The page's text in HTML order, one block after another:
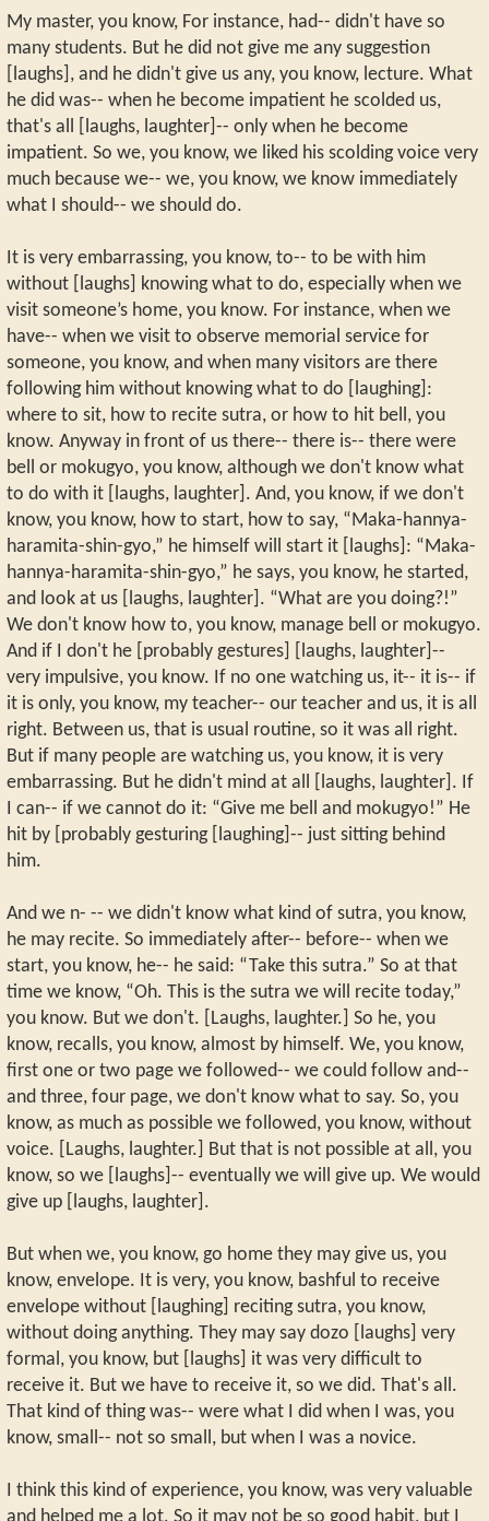
My master, you know, For instance, had-- didn't have so
many students. But he did not give me any suggestion
[laughs], and he didn't give us any, you know, lecture. What
he did was-- when he become impatient he scolded us,
that's all [laughs, laughter]-- only when he become
impatient. So we, you know, we liked his scolding voice very
much because we-- we, you know, we know immediately
what I should-- we should do.
It is very embarrassing, you know, to-- to be with him
without [laughs] knowing what to do, especially when we
visit someone’s home, you know. For instance, when we
have-- when we visit to observe memorial service for
someone, you know, and when many visitors are there
following him without knowing what to do [laughing]:
where to sit, how to recite sutra, or how to hit bell, you
know. Anyway in front of us there-- there is-- there were
bell or mokugyo, you know, although we don't know what
to do with it [laughs, laughter]. And, you know, if we don't
know, you know, how to start, how to say, “Maka-hannya-
haramita-shin-gyo,” he himself will start it [laughs]: “Maka-
hannya-haramita-shin-gyo,” he says, you know, he started,
and look at us [laughs, laughter]. “What are you doing?!”
We don't know how to, you know, manage bell or mokugyo.
And if I don't he [probably gestures] [laughs, laughter]--
very impulsive, you know. If no one watching us, it-- it is-- if
it is only, you know, my teacher-- our teacher and us, it is all
right. Between us, that is usual routine, so it was all right.
But if many people are watching us, you know, it is very
embarrassing. But he didn't mind at all [laughs, laughter]. If
I can-- if we cannot do it: “Give me bell and mokugyo!” He
hit by [probably gesturing [laughing]-- just sitting behind
him.
And we n- -- we didn't know what kind of sutra, you know,
he may recite. So immediately after-- before-- when we
start, you know, he-- he said: “Take this sutra.” So at that
time we know, “Oh. This is the sutra we will recite today,”
you know. But we don't. [Laughs, laughter.] So he, you
know, recalls, you know, almost by himself. We, you know,
first one or two page we followed-- we could follow and--
and three, four page, we don't know what to say. So, you
know, as much as possible we followed, you know, without
voice. [Laughs, laughter.] But that is not possible at all, you
know, so we [laughs]-- eventually we will give up. We would
give up [laughs, laughter].
But when we, you know, go home they may give us, you
know, envelope. It is very, you know, bashful to receive
envelope without [laughing] reciting sutra, you know,
without doing anything. They may say dozo [laughs] very
formal, you know, but [laughs] it was very difficult to
receive it. But we have to receive it, so we did. That's all.
That kind of thing was-- were what I did when I was, you
know, small-- not so small, but when I was a novice.
I think this kind of experience, you know, was very valuable
and helped me a lot. So it may not be so good habit, but I